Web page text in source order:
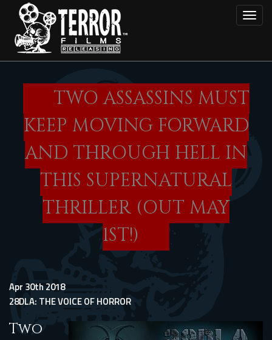
main
content
TWO ASSASSINS MUST
KEEP MOVING FORWARD
AND THROUGH HELL IN
THIS SUPERNATURAL
THRILLER (OUT MAY
1ST!)
Apr 30th 2018
28DLA: THE VOICE OF HORROR
Two